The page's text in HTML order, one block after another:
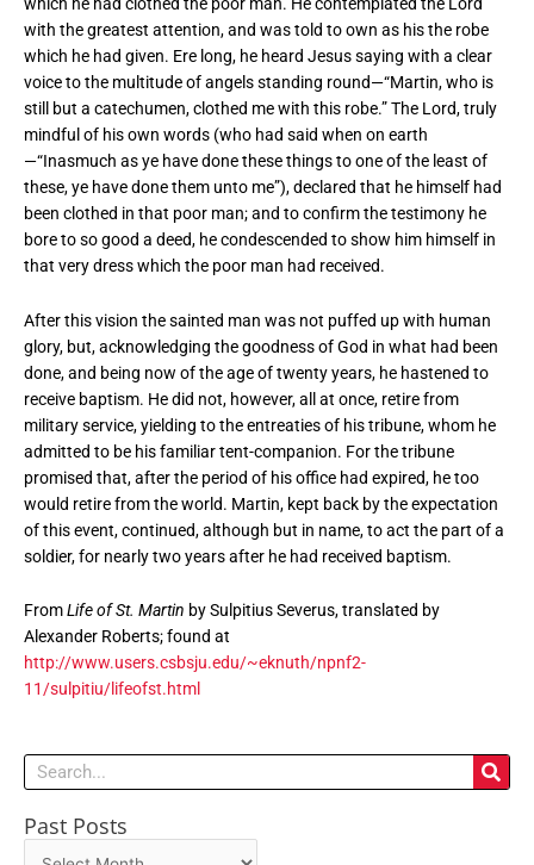
with the greatest attention, and was told to own as his the robe
which he had given. Ere long, he heard Jesus saying with a clear
voice to the multitude of angels standing round—“Martin, who is
still but a catechumen, clothed me with this robe.” The Lord, truly
mindful of his own words (who had said when on earth
—“Inasmuch as ye have done these things to one of the least of
these, ye have done them unto me”), declared that he himself had
been clothed in that poor man; and to confirm the testimony he
bore to so good a deed, he condescended to show him himself in
that very dress which the poor man had received.
After this vision the sainted man was not puffed up with human
glory, but, acknowledging the goodness of God in what had been
done, and being now of the age of twenty years, he hastened to
receive baptism. He did not, however, all at once, retire from
military service, yielding to the entreaties of his tribune, whom he
admitted to be his familiar tent-companion. For the tribune
promised that, after the period of his office had expired, he too
would retire from the world. Martin, kept back by the expectation
of this event, continued, although but in name, to act the part of a
soldier, for nearly two years after he had received baptism.
FromLife of St. Martin by Sulpitius Severus, translated by
Alexander Roberts; found at
http://www.users.csbsju.edu/~eknuth/npnf2-
11/sulpitiu/lifeofst.html
Search
Past Posts
Past